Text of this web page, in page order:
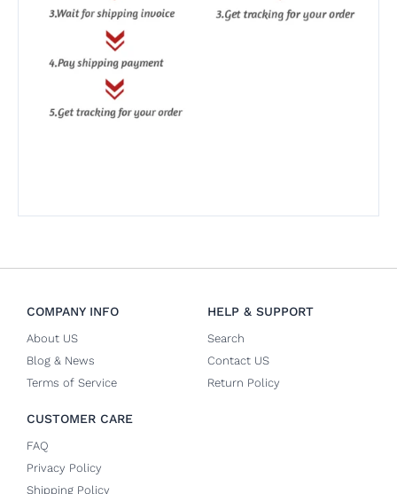
COMPANY INFO
About US
Blog & News
Terms of Service
HELP & SUPPORT
Search
Contact US
Return Policy
CUSTOMER CARE
FAQ
Privacy Policy
Shipping Policy